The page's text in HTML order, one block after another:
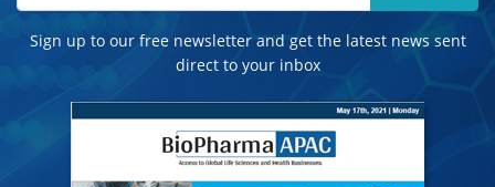
Sign up to our free newsletter and get the latest news sent
direct to your inbox